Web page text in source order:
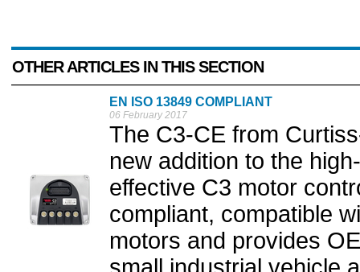
OTHER ARTICLES IN THIS SECTION
EN ISO 13849 COMPLIANT
06 February 2017
The C3-CE from
new addition to the
effective C3 motor
compliant, compatible
motors and provides